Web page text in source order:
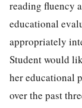
reading fluency
educational
appropriately
Student would
her educational
over the past